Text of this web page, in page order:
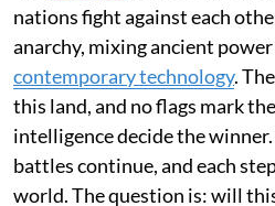
nations fight against each
anarchy, mixing ancient
contemporary technology.
this land, and no flags mark
intelligence decide the
battles continue, and each
world. The question is: will